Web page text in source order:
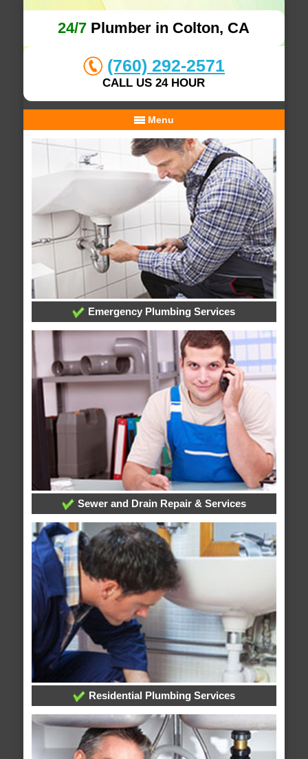
24/7 Plumber in Colton, CA
(760) 292-2571
CALL US 24 HOUR
Menu
Emergency Plumbing Services
Sewer and Drain Repair & Services
Residential Plumbing Services